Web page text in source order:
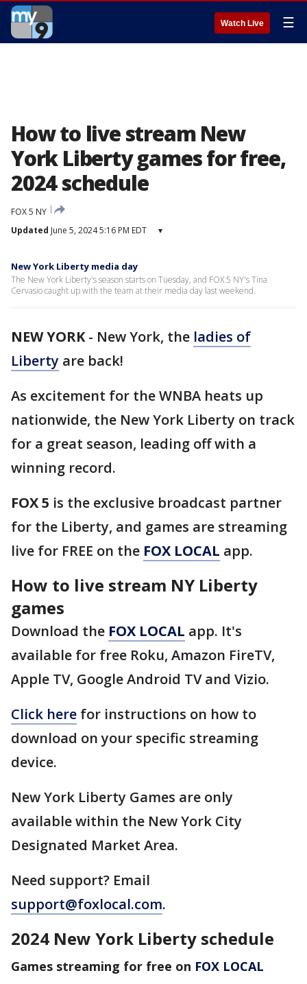
Watch Live ☰
How to live stream New
York Liberty games for free,
2024 schedule
FOX 5 NY
Updated June 5, 2024 5:16 PM EDT ▾
New York Liberty media day
The New York Liberty's season starts on Tuesday, and FOX 5 NY's Tina
Cervasio caught up with the team at their media day last weekend.
NEW YORK- New York, the ladies of
Liberty are back!
As excitement for the WNBA heats up
nationwide, the New York Liberty on track
for a great season, leading off with a
winning record.
FOX 5 is the exclusive broadcast partner
for the Liberty, and games are streaming
live for FREE on the FOX LOCAL app.
How to live stream NY Liberty
games
Download the FOX LOCAL app. It's
available for free Roku, Amazon FireTV,
Apple TV, Google Android TV and Vizio.
Click here for instructions on how to
download on your specific streaming
device.
New York Liberty Games are only
available within the New York City
Designated Market Area.
Need support? Email
support@foxlocal.com.
2024 New York Liberty schedule
Games streaming for free on FOX LOCAL